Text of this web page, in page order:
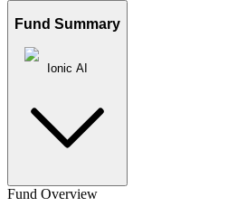
Fund Summary
Ionic AI
Fund Overview